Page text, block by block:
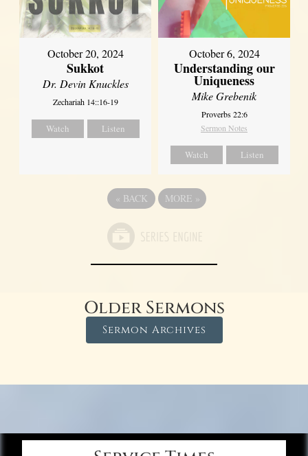
October 20, 2024
Sukkot
Dr. Devin Knuckles
Zechariah 14::16-19
Watch Listen
October 6, 2024
Understanding our
Uniqueness
Mike Grebenik
Proverbs 22:6
Sermon Notes
Watch Listen
« BACK MORE »
Older Sermons
Sermon Archives